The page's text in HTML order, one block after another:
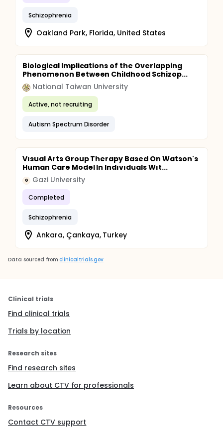
Schizophrenia
Oakland Park, Florida, United States
Biological Implications of the Overlapping
Phenomenon Between Childhood Schizop...
National Taiwan University
Active, not recruiting
Autism Spectrum Disorder
Vısual Arts Group Therapy Based On Watson's
Human Care Model In Indıvıduals Wıt...
G Gazi University
Completed
Schizophrenia
Ankara, Çankaya, Turkey
Data sourced from clinicaltrials.gov
Clinical trials
Find clinical trials
Trials by location
Research sites
Find research sites
Learn about CTV for professionals
Resources
Contact CTV support